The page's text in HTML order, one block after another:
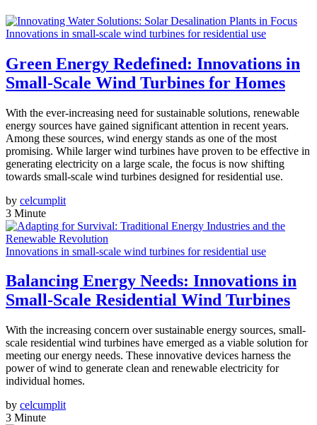
Innovations in small-scale wind turbines for residential use
Green Energy Redefined: Innovations in
Small-Scale Wind Turbines for Homes
With the ever-increasing need for sustainable solutions, renewable
energy sources have gained significant attention in recent years.
Among these sources, wind energy stands as one of the most
promising. While larger wind turbines have proven to be effective in
generating electricity on a large scale, the focus is now shifting
towards small-scale wind turbines designed for residential use.
by celcumplit
3 Minute
Innovations in small-scale wind turbines for residential use
Balancing Energy Needs: Innovations in
Small-Scale Residential Wind Turbines
With the increasing concern over sustainable energy sources, small-
scale residential wind turbines have emerged as a viable solution for
meeting our energy needs. These innovative devices harness the
power of wind to generate clean and renewable electricity for
individual homes.
by celcumplit
3 Minute